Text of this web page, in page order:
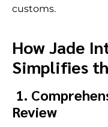
customs.
How Jade
Simplifies
1.
Review